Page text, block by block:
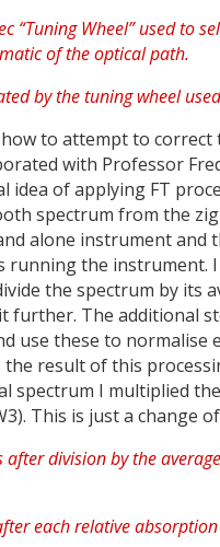
to attempt to
with Professor
idea of applying FT
spectrum from the
alone instrument
running the instrument.
the spectrum by its
further. The additional
use these to
the result of this
spectrum I multiplied
This is just a change